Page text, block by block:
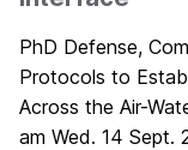
PhD Defense,
Protocols to
Across the Air-
am Wed. 14 Sept.